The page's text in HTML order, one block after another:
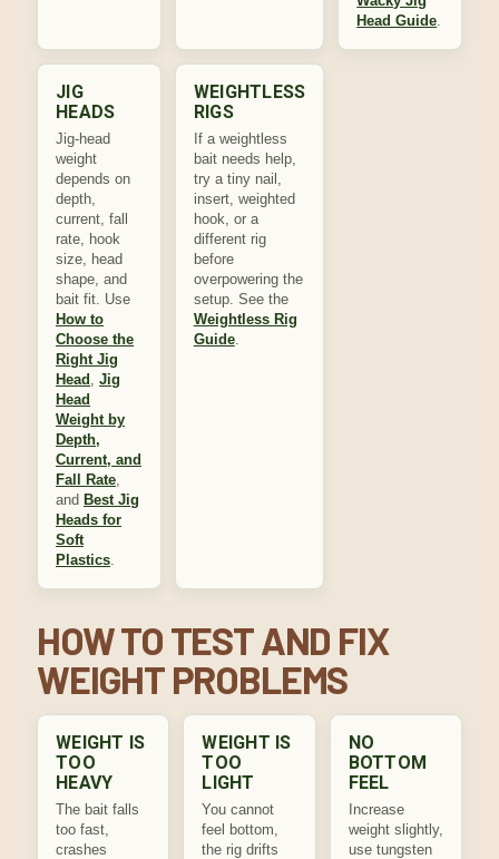
Head Guide.
JIG
HEADS
Jig-head
weight
depends on
depth,
current, fall
rate, hook
size, head
shape, and
bait fit. Use
How to
Choose the
Right Jig
Head , Jig
Head
Weight by
Depth,
Current, and
Fall Rate,
and Best Jig
Heads for
Soft
Plastics.
WEIGHTLESS
RIGS
If a weightless
bait needs help,
try a tiny nail,
insert, weighted
hook, or a
different rig
before
overpowering the
setup. See the
Weightless Rig
Guide.
HOW TO TEST AND FIX
WEIGHT PROBLEMS
WEIGHT IS
TOO
HEAVY
The bait falls
too fast,
crashes
WEIGHT IS
TOO
LIGHT
You cannot
feel bottom,
the rig drifts
NO
BOTTOM
FEEL
Increase
weight slightly,
use tungsten